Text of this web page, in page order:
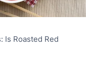
Is Roasted Red